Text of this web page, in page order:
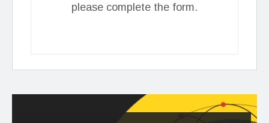
please complete the form.